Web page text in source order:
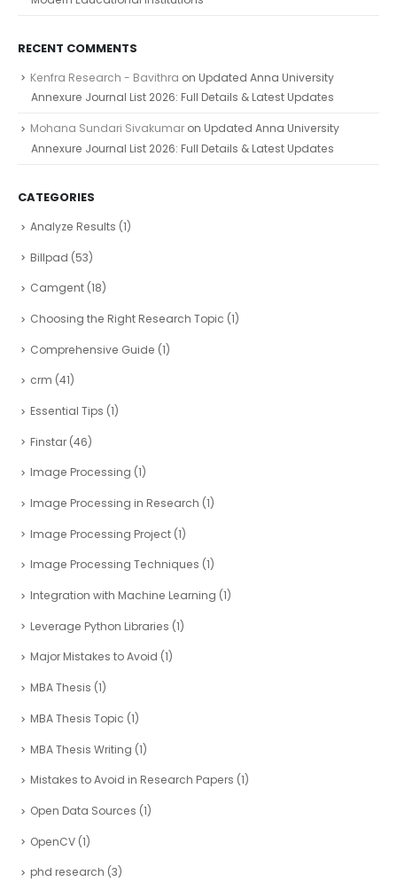
RECENT COMMENTS
Kenfra Research - Bavithra on Updated Anna University
Annexure Journal List 2026: Full Details & Latest Updates
Mohana Sundari Sivakumar on Updated Anna University
Annexure Journal List 2026: Full Details & Latest Updates
CATEGORIES
Analyze Results (1)
Billpad (53)
Camgent (18)
Choosing the Right Research Topic (1)
Comprehensive Guide (1)
crm (41)
Essential Tips (1)
Finstar (46)
Image Processing (1)
Image Processing in Research (1)
Image Processing Project (1)
Image Processing Techniques (1)
Integration with Machine Learning (1)
Leverage Python Libraries (1)
Major Mistakes to Avoid (1)
MBA Thesis (1)
MBA Thesis Topic (1)
MBA Thesis Writing (1)
Mistakes to Avoid in Research Papers (1)
Open Data Sources (1)
OpenCV (1)
phd research (3)